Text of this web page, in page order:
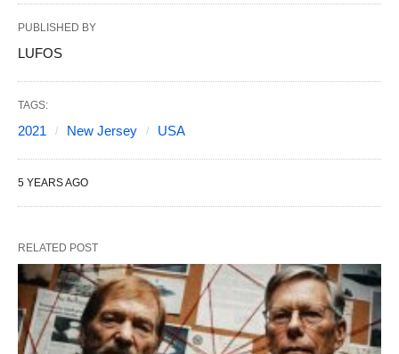
PUBLISHED BY
LUFOS
TAGS:
2021 New Jersey USA
5 YEARS AGO
RELATED POST